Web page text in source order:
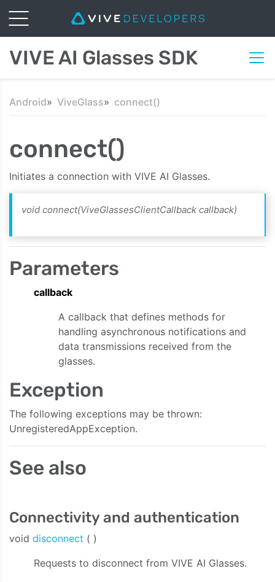
VIVE AI Glasses SDK
Android ViveGlass connect()
connect()
Initiates a connection with VIVE AI Glasses.
void connect(ViveGlassesClientCallback callback)
Parameters
callback
A callback that defines methods for
handling asynchronous notifications and
data transmissions received from the
glasses.
Exception
The following exceptions may be thrown:
UnregisteredAppException.
See also
Connectivity and authentication
void disconnect ( )
Requests to disconnect from VIVE AI Glasses.